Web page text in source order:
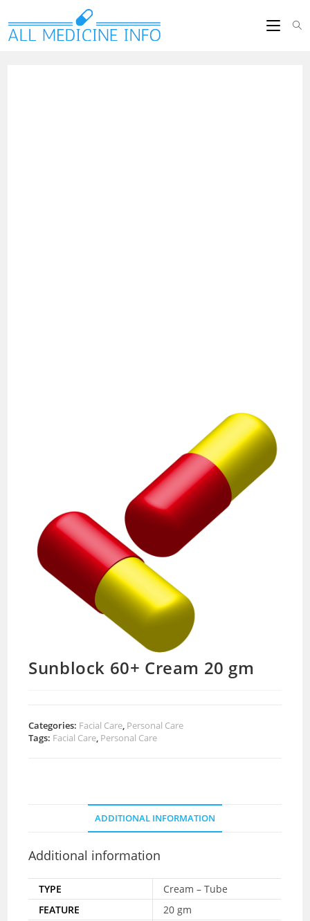
Sunblock 60+ Cream 20 gm
Categories: Facial Care Personal Care
Tags: Facial Care Personal Care
ADDITIONAL INFORMATION
Additional information
TYPE
Cream – Tube
FEATURE
20 gm